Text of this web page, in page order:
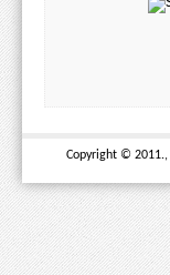
Copyright © 2011.,